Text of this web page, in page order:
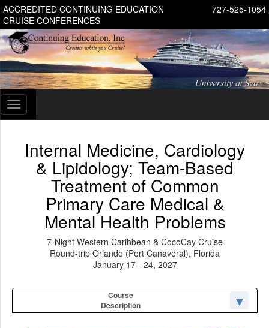
727-525-1054
ACCREDITED CONTINUING EDUCATION
CRUISE CONFERENCES
Toggle
navigation
Internal Medicine, Cardiology
& Lipidology; Team-Based
Treatment of Common
Primary Care Medical &
Mental Health Problems
7-Night Western Caribbean & CocoCay Cruise
Round-trip Orlando (Port Canaveral), Florida
January 17 - 24, 2027
Course
Description